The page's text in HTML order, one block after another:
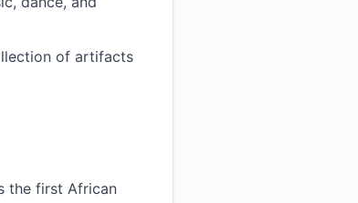
of artifacts
the first African